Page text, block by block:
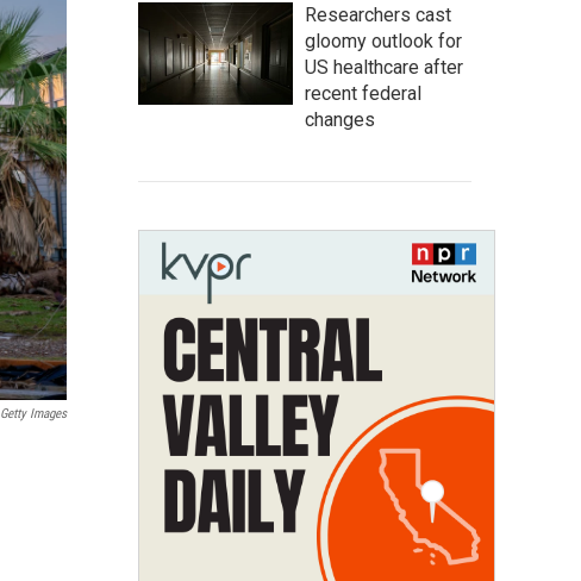
Getty Images
Researchers cast
gloomy outlook for
US healthcare after
recent federal
changes